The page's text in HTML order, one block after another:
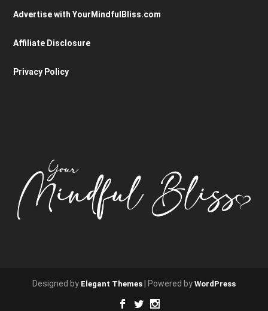
Advertise with YourMindfulBliss.com
Affiliate Disclosure
Privacy Policy
Designed by Elegant Themes | Powered by WordPress